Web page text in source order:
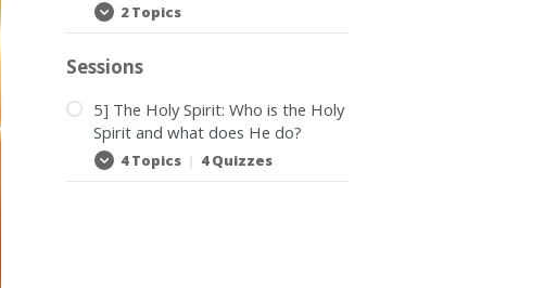
Expand
Bible
School
2 Topics
Sessions
5] The Holy Spirit: Who is the Holy
Spirit and what does He do?
Expand
5]
The
4 Topics | 4 Quizzes